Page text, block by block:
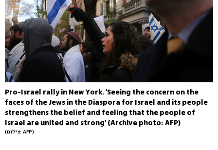
Pro-Israel rally in New York. 'Seeing the concern on the
faces of the Jews in the Diaspora for Israel and its people
strengthens the belief and feeling that the people of
Israel are united and strong' (Archive photo: AFP)
(צילום: AFP)